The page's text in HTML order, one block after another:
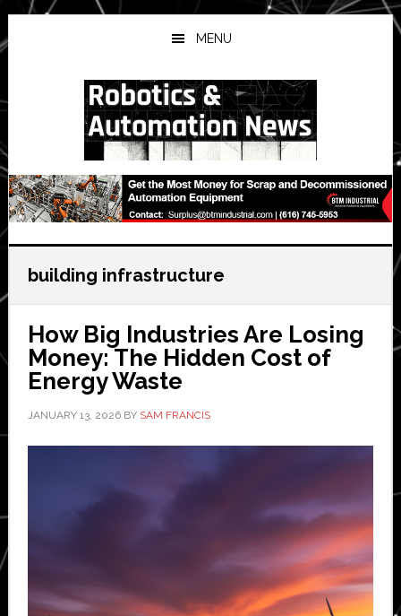
Skip
to
main
Skip
to
primary
Skip
to
secondary
MENU
building infrastructure
How Big Industries Are Losing
Money: The Hidden Cost of
Energy Waste
JANUARY 13, 2026BY SAM FRANCIS